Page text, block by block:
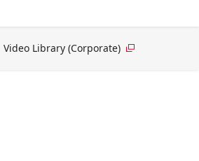
Video Library (Corporate)